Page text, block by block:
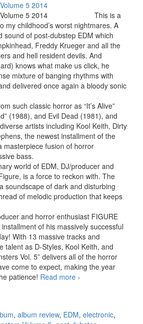
This is a
my childhood’s worst nightmares. A
sound of post-dubstep EDM which
Freddy Krueger and all the
and hell resident devils. And
knows what make us click, he
mixture of banging rhythms with
delivered once again a bloody sonic
such classic horror as “It’s Alive”
(1988), and Evil Dead (1981), and
artists including Kool Keith, Dirty
the newest installment of the
masterpiece fusion of horror
bass.
world of EDM, DJ/producer and
is a force to reckon with. The
soundscape of dark and disturbing
of melodic production that keeps
and horror enthusiast FIGURE
of his massively successful
With 13 massive tracks and
talent as D-Styles, Kool Keith, and
Vol. 5” delivers all of the horror
come to expect, making the year
patience! Read more Figure –
›
, album review, EDM, electronic,